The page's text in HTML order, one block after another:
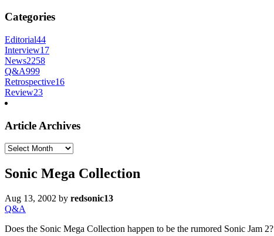
Categories
Editorial44
Interview17
News2258
Q&A999
Retrospective16
Review23
Article Archives
Article
Sonic Mega Collection
Aug 13, 2002 by redsonic13
Q&A
Does the Sonic Mega Collection happen to be the rumored Sonic Jam 2?